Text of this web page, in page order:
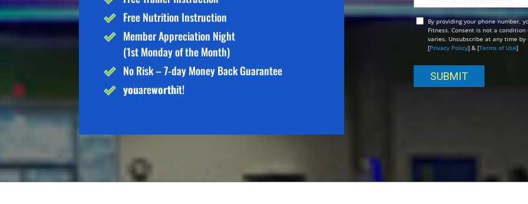
Free Nutrition Instruction
Member Appreciation Night
(1st Monday of the Month)
No Risk – 7-day Money Back Guarantee
youareworthit!
OptBy providing your phone number,
Fitness. Consent is not a
varies. Unsubscribe at any time
[Privacy Policy] & [Terms of Use]